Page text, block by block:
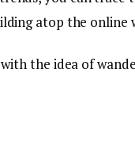
atop the online
the idea of